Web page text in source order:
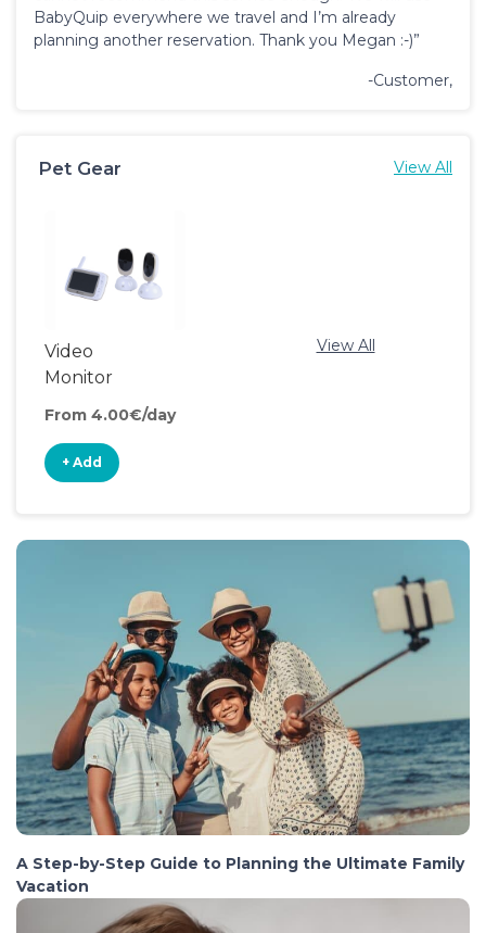
BabyQuip everywhere we travel and I’m already
planning another reservation. Thank you Megan :-)”
-Customer,
Pet Gear View All
Video
Monitor
From 4.00€/day
+ Add
View All
A Step-by-Step Guide to Planning the Ultimate Family
Vacation